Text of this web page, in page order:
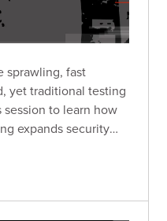
sprawling, fast
yet traditional testing
to learn how
expands security
complex enterprise